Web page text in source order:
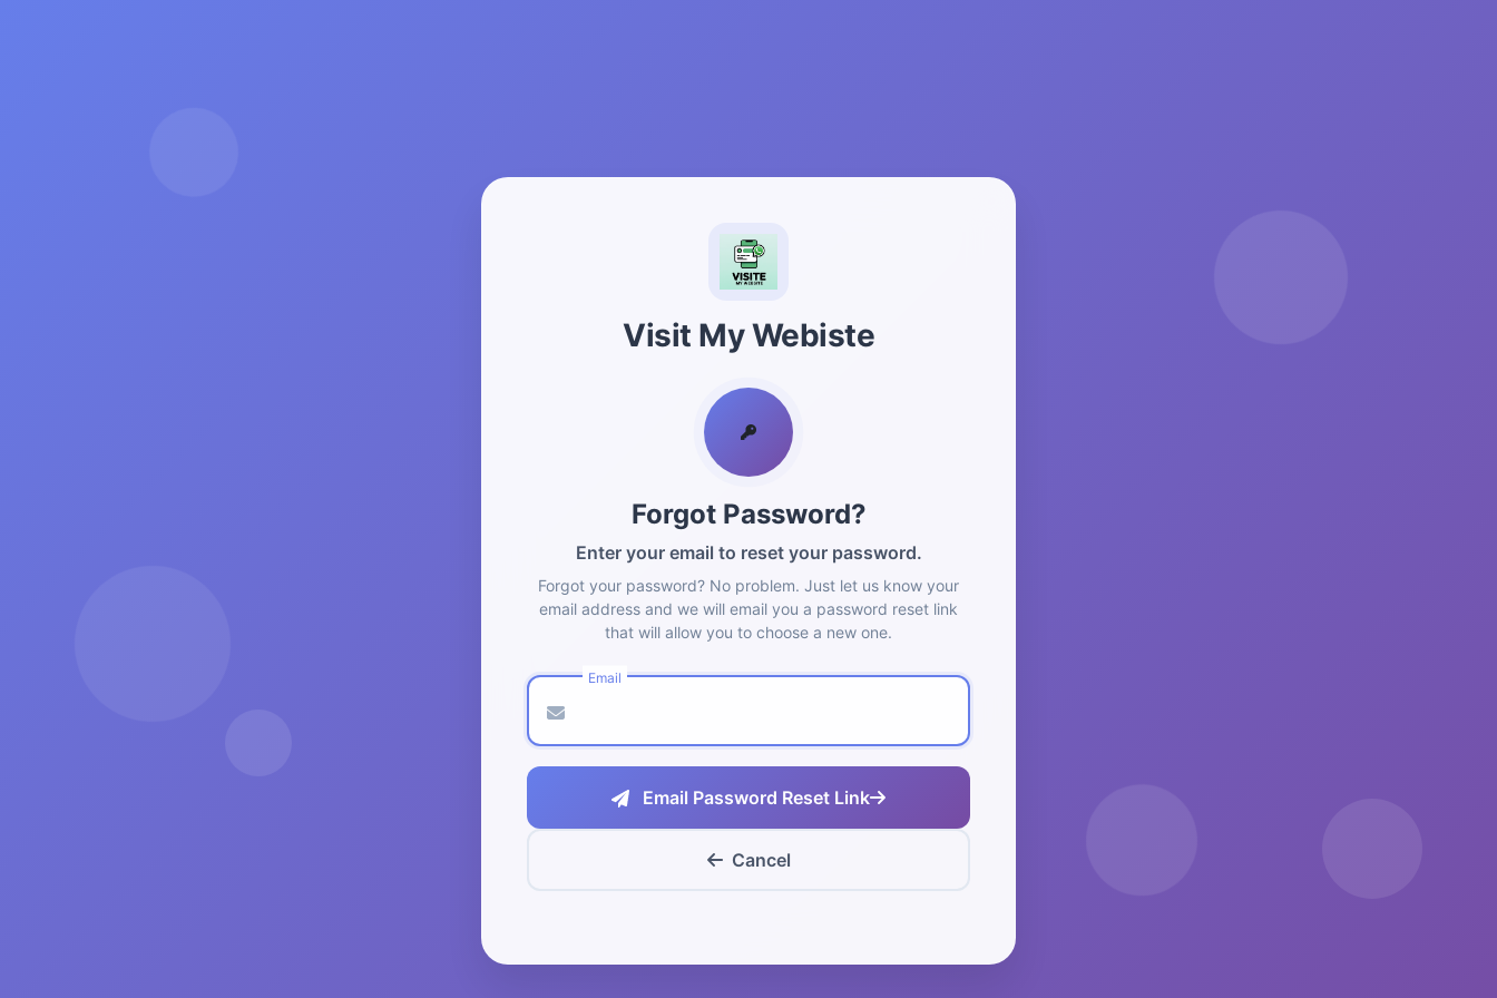
Visit My Webiste
Forgot Password?
Enter your email to reset your password.
Forgot your password? No problem. Just let us know your
email address and we will email you a password reset link
that will allow you to choose a new one.
Email
Email Password Reset Link
Cancel